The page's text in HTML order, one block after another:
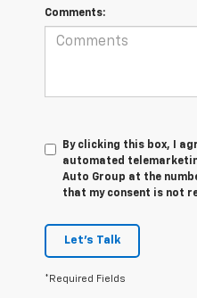
Comments:
By clicking this box, I
automated
Auto Group at the
that my consent is not
Let's Talk
*Required Fields